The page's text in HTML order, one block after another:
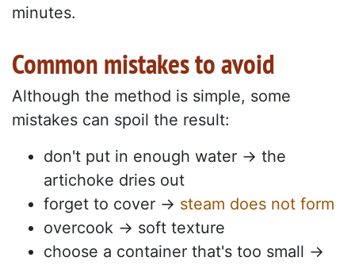
minutes.
Common mistakes to avoid
Although the method is simple, some
mistakes can spoil the result:
don't put in enough water → the
artichoke dries out
forget to cover → steam does not form
overcook → soft texture
choose a container that's too small →